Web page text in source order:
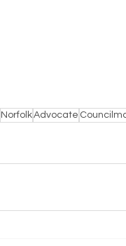
NorfolkAdvocate